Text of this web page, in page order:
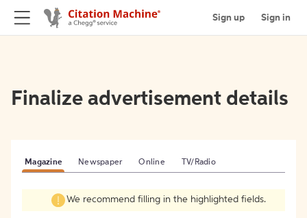
Sign up Sign in
Finalize advertisement details
Magazine Newspaper Online TV/Radio
We recommend filling in the highlighted fields.